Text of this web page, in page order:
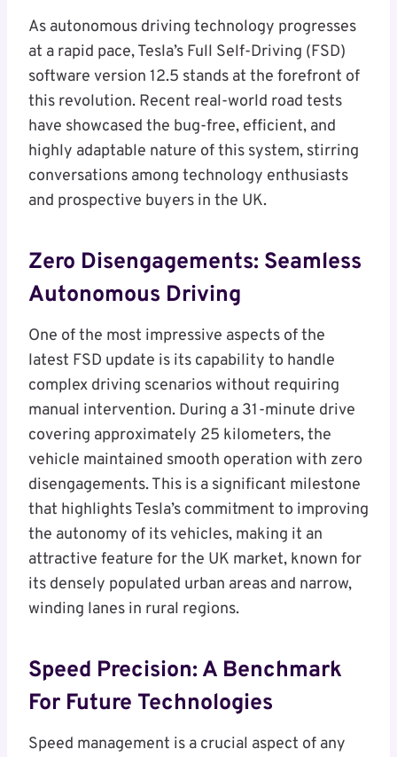
As autonomous driving technology progresses
at a rapid pace, Tesla’s Full Self-Driving (FSD)
software version 12.5 stands at the forefront of
this revolution. Recent real-world road tests
have showcased the bug-free, efficient, and
highly adaptable nature of this system, stirring
conversations among technology enthusiasts
and prospective buyers in the UK.
Zero Disengagements: Seamless
Autonomous Driving
One of the most impressive aspects of the
latest FSD update is its capability to handle
complex driving scenarios without requiring
manual intervention. During a 31-minute drive
covering approximately 25 kilometers, the
vehicle maintained smooth operation with zero
disengagements. This is a significant milestone
that highlights Tesla’s commitment to improving
the autonomy of its vehicles, making it an
attractive feature for the UK market, known for
its densely populated urban areas and narrow,
winding lanes in rural regions.
Speed Precision: A Benchmark
For Future Technologies
Speed management is a crucial aspect of any